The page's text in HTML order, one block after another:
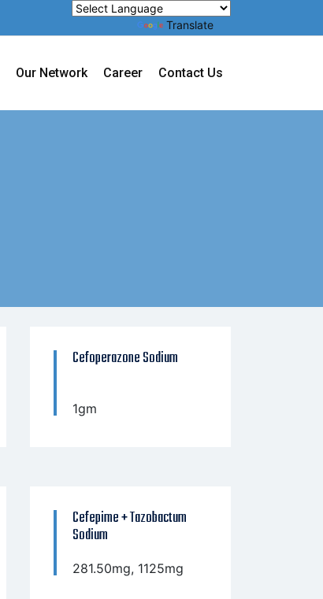
Translate
Our Network Career Contact Us
Cefoperazone Sodium
1gm
Cefepime + Tazobactum
Sodium
281.50mg, 1125mg